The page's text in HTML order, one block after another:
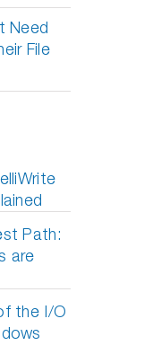
Distancing,
How To
Need
File
Path:
are
the I/O